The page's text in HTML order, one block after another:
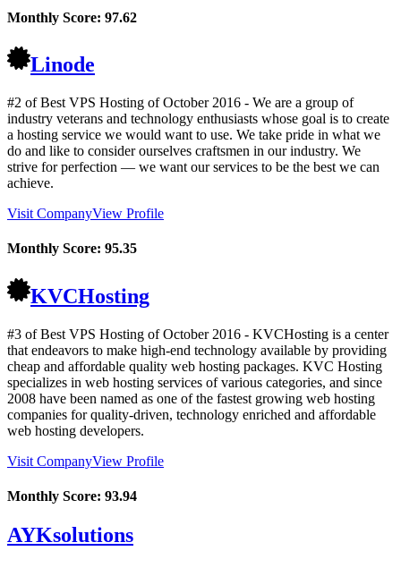
Monthly Score: 97.62
Linode
#2 of Best VPS Hosting ofOctober 2016 - We are a group of
industry veterans and technology enthusiasts whose goal is to create
a hosting service we would want to use. We take pride in what we
do and like to consider ourselves craftsmen in our industry. We
strive for perfection — we want our services to be the best we can
achieve.
Visit CompanyView Profile
Monthly Score: 95.35
KVCHosting
#3 of Best VPS Hosting ofOctober 2016 - KVCHosting is a center
that endeavors to make high-end technology available by providing
cheap and affordable quality web hosting packages. KVC Hosting
specializes in web hosting services of various categories, and since
2008 have been named as one of the fastest growing web hosting
companies for quality-driven, technology enriched and affordable
web hosting developers.
Visit CompanyView Profile
Monthly Score: 93.94
AYKsolutions